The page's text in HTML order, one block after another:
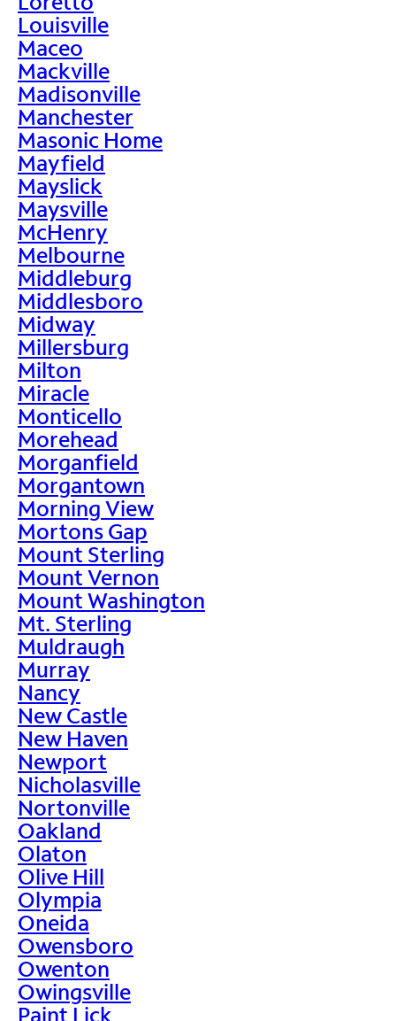
Louisville
Maceo
Mackville
Madisonville
Manchester
Masonic Home
Mayfield
Mayslick
Maysville
McHenry
Melbourne
Middleburg
Middlesboro
Midway
Millersburg
Milton
Miracle
Monticello
Morehead
Morganfield
Morgantown
Morning View
Mortons Gap
Mount Sterling
Mount Vernon
Mount Washington
Mt. Sterling
Muldraugh
Murray
Nancy
New Castle
New Haven
Newport
Nicholasville
Nortonville
Oakland
Olaton
Olive Hill
Olympia
Oneida
Owensboro
Owenton
Owingsville
Paint Lick